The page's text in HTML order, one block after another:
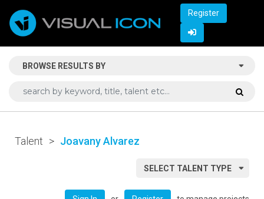
Register
BROWSE RESULTS BY
Talent > Joavany Alvarez
SELECT TALENT TYPE